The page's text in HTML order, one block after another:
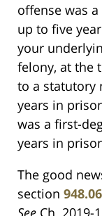
offense was
up to five
your
felony, at the
to a statutory
years in
was a first-
years in
The good
section 948.06
See Ch. 2019-